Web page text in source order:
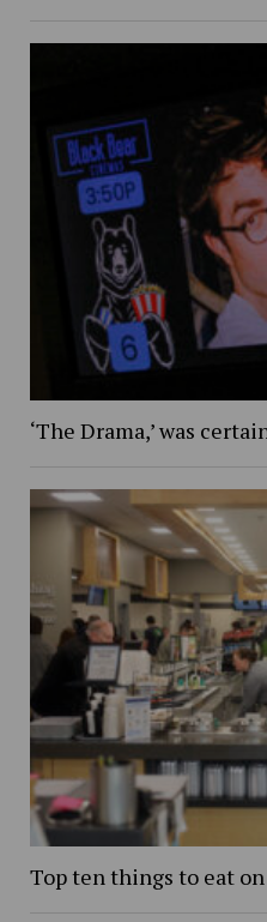
‘The Drama,’ was
Top ten things to eat on